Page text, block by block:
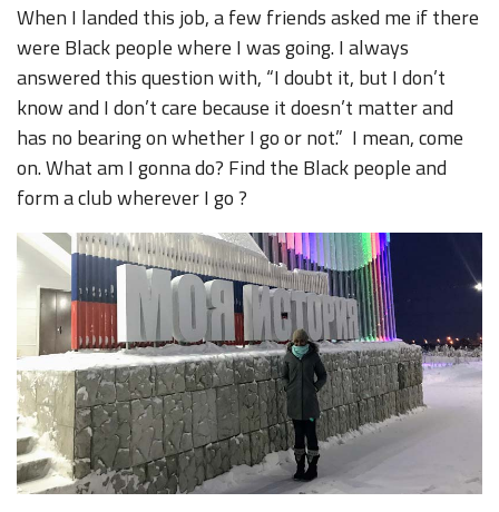
When I landed this job, a few friends asked me if there
were Black people where I was going. I always
answered this question with, “I doubt it, but I don’t
know and I don’t care because it doesn’t matter and
has no bearing on whether I go or not.” I mean, come
on. What am I gonna do? Find the Black people and
form a club wherever I go ?